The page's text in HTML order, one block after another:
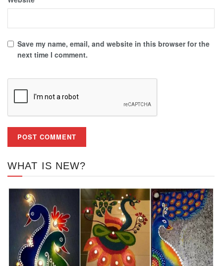
Save my name, email, and website in this browser for the
next time I comment.
WHAT IS NEW?